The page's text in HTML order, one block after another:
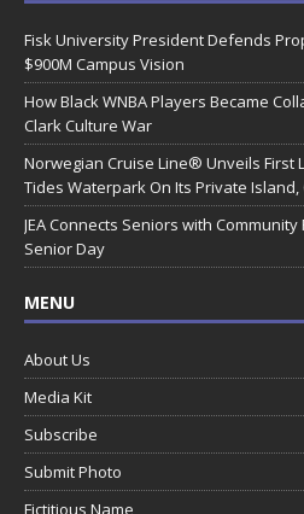
Fisk University President Defends
$900M Campus Vision
How Black WNBA Players Became
Clark Culture War
Norwegian Cruise Line® Unveils First
Tides Waterpark On Its Private
JEA Connects Seniors with
Senior Day
MENU
About Us
Media Kit
Subscribe
Submit Photo